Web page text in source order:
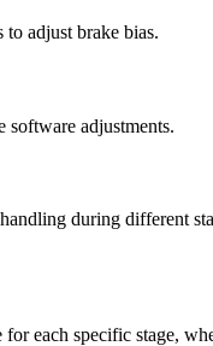
adjust brake bias.
software adjustments.
during different
each specific stage,